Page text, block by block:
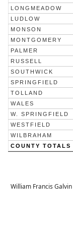
LONGMEADOW
LUDLOW
MONSON
MONTGOMERY
PALMER
RUSSELL
SOUTHWICK
SPRINGFIELD
TOLLAND
WALES
W. SPRINGFIELD
WESTFIELD
WILBRAHAM
COUNTY TOTALS
William Francis Galvin